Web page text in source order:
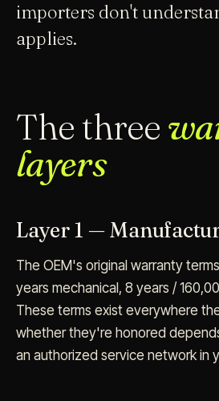
importers don't
applies.
The three
layers
Layer 1 —
The OEM's original warranty
years mechanical, 8 years /
These terms exist everywhere
whether they're honored
an authorized service network in